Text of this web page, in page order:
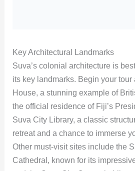
Key Architectural Landmarks
Suva’s colonial architecture is
its key landmarks. Begin your tour
House, a stunning example of
the official residence of Fiji’s
Suva City Library, a classic
retreat and a chance to immerse
Other must-visit sites include the
Cathedral, known for its